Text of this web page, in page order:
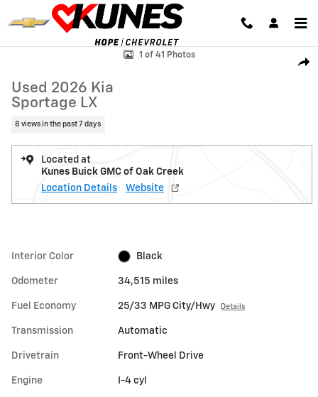
Skip to main content
Used 2026 Kia Sportage LX SUV Photo 1 of 41
1 of 41 Photos
Used 2026 Kia
Sportage LX
8 views in the past 7 days
Located at
Kunes Buick GMC of Oak Creek
Location Details
Website
Interior Color Black
Odometer 34,515 miles
Fuel Economy 25/33 MPG City/Hwy Details
Transmission Automatic
Drivetrain Front-Wheel Drive
Engine I-4 cyl